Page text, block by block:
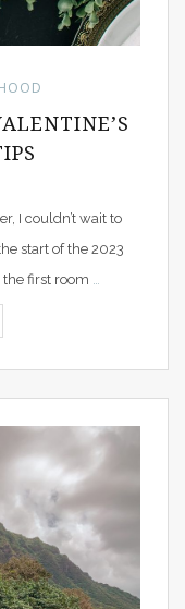
I couldn’t wait to
start of the 2023
first room …